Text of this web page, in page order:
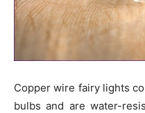
Copper wire fairy lights
bulbs and are water-